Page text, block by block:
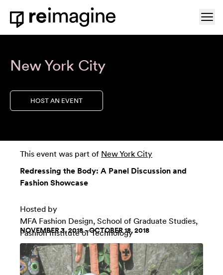
Skip to content
Home
New York City
HOST AN EVENT
This event was part of New York City
Redressing the Body: A Panel Discussion and
Fashion Showcase
Hosted by
MFA Fashion Design, School of Graduate Studies,
Fashion Institute of Technology
NOVEMBER 3, 2018 - OCTOBER 18, 2018